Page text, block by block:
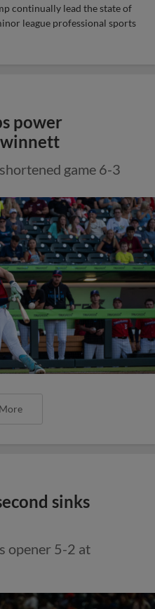
continually lead the state of
league professional sports
power
game 6-3
sinks
opener 5-2 at